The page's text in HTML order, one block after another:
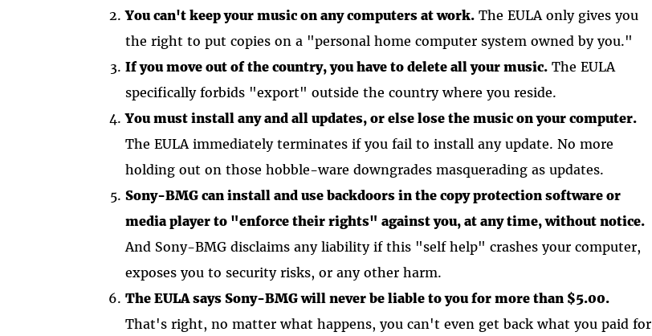
You can't keep your music on any computers at work. The EULA only gives you
the right to put copies on a "personal home computer system owned by you."
If you move out of the country, you have to delete all your music. The EULA
specifically forbids "export" outside the country where you reside.
You must install any and all updates, or else lose the music on your computer.
The EULA immediately terminates if you fail to install any update. No more
holding out on those hobble-ware downgrades masquerading as updates.
Sony-BMG can install and use backdoors in the copy protection software or
media player to "enforce their rights" against you, at any time, without notice.
And Sony-BMG disclaims any liability if this "self help" crashes your computer,
exposes you to security risks, or any other harm.
The EULA says Sony-BMG will never be liable to you for more than $5.00.
That's right, no matter what happens, you can't even get back what you paid for